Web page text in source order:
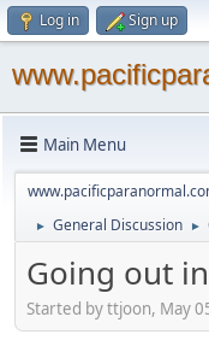
Log in Sign up
Main Menu
► General Discussion ►
Going out
Started by ttjoon, May